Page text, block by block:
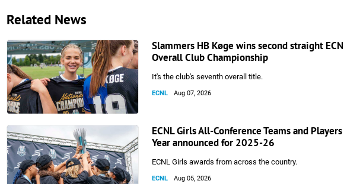
Related News
Slammers HB Køge wins second straight
Overall Club Championship
It's the club's seventh overall title.
ECNL Aug 07, 2026
ECNL Girls All-Conference Teams and
Year announced for 2025-26
ECNL Girls awards from across the country.
ECNL Aug 05, 2026